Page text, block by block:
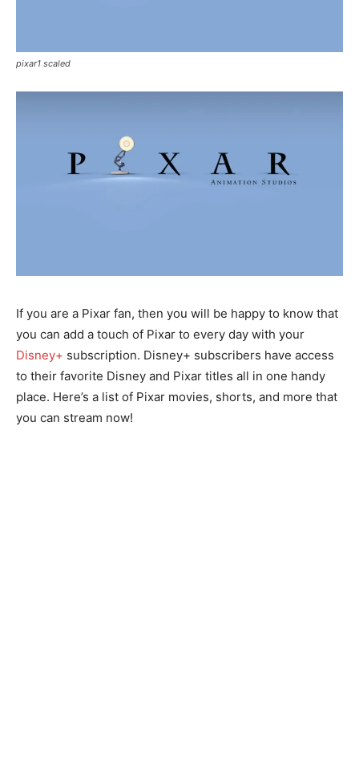
pixar1 scaled
If you are a Pixar fan, then you will be happy to know that
you can add a touch of Pixar to every day with your
Disney+ subscription. Disney+ subscribers have access
to their favorite Disney and Pixar titles all in one handy
place. Here’s a list of Pixar movies, shorts, and more that
you can stream now!